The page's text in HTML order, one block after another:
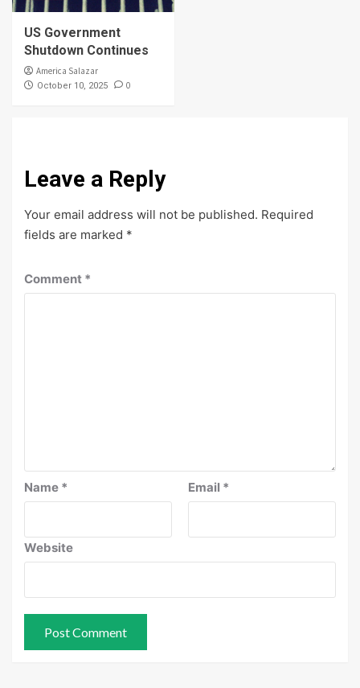
US Government
Shutdown Continues
America Salazar
October 10, 2025 0
Leave a Reply
Your email address will not be published. Required
fields are marked *
Comment *
Name * Email *
Website